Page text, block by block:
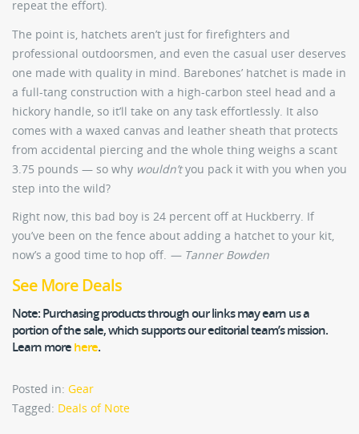
repeat the effort).
The point is, hatchets aren’t just for firefighters and
professional outdoorsmen, and even the casual user deserves
one made with quality in mind. Barebones’ hatchet is made in
a full-tang construction with a high-carbon steel head and a
hickory handle, so it’ll take on any task effortlessly. It also
comes with a waxed canvas and leather sheath that protects
from accidental piercing and the whole thing weighs a scant
3.75 pounds — so why wouldn’tyou pack it with you when you
step into the wild?
Right now, this bad boy is 24 percent off at Huckberry. If
you’ve been on the fence about adding a hatchet to your kit,
now’s a good time to hop off. — Tanner Bowden
See More Deals
Note: Purchasing products through our links may earn us a
portion of the sale, which supports our editorial team’s mission.
Learn more here.
Posted in: Gear
Tagged: Deals of Note